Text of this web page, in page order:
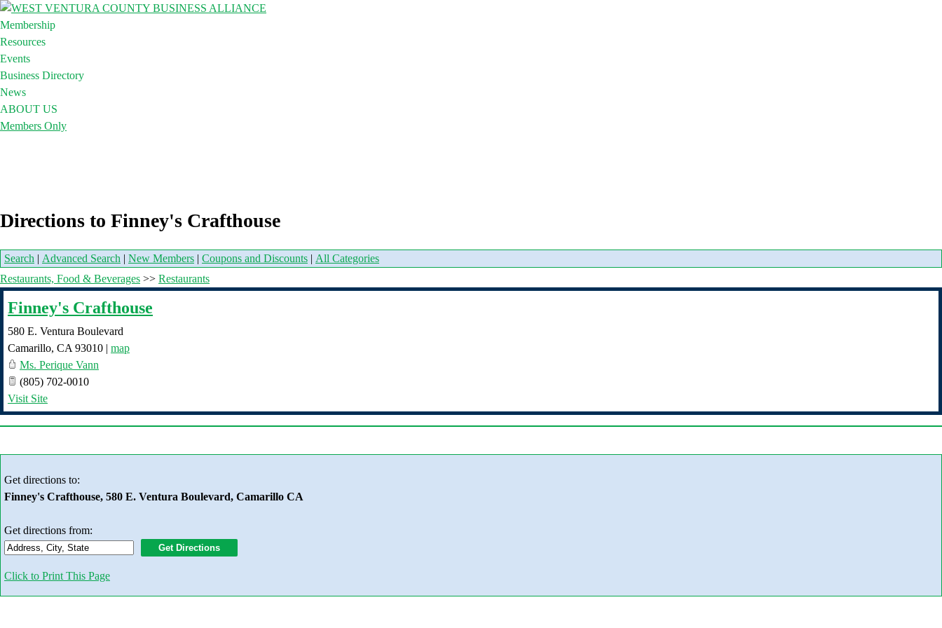
Membership
Resources
Events
Business Directory
News
ABOUT US
Members Only
Directions to Finney's Crafthouse
Search | Advanced Search | New Members | Coupons and Discounts | All Categories
Restaurants, Food & Beverages >> Restaurants
Finney's Crafthouse
580 E. Ventura Boulevard
Camarillo, CA 93010 | map
Ms. Perique Vann
(805) 702-0010
Visit Site
Get directions to:
Finney's Crafthouse, 580 E. Ventura Boulevard, Camarillo CA
Get directions from:
Click to Print This Page